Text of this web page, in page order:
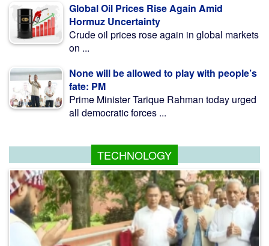
Global Oil Prices Rise Again Amid
Hormuz Uncertainty
Crude oil prices rose again in global markets
on ...
None will be allowed to play with people’s
fate: PM
Prime Minister Tarique Rahman today urged
all democratic forces ...
TECHNOLOGY